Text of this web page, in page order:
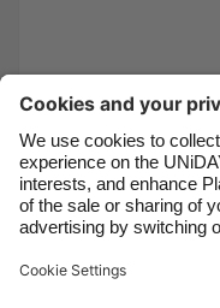
10 London
restaurants on a
budget
France
India
Indonesia
Ireland
Italia
Malaysia